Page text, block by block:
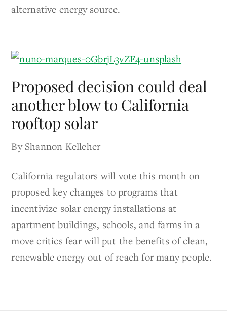
alternative energy source.
Proposed decision could deal
another blow to California
rooftop solar
By Shannon Kelleher
California regulators will vote this month on
proposed key changes to programs that
incentivize solar energy installations at
apartment buildings, schools, and farms in a
move critics fear will put the benefits of clean,
renewable energy out of reach for many people.